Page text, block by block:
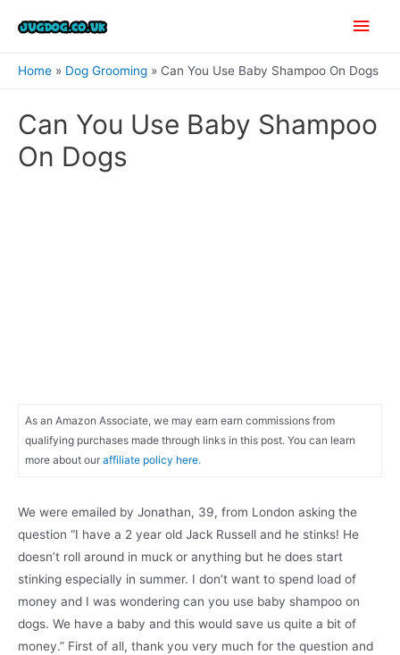
Main
Home Dog Grooming Can You Use Baby Shampoo On Dogs
Can You Use Baby Shampoo
On Dogs
As an Amazon Associate, we may earn earn commissions from
qualifying purchases made through links in this post. You can learn
more about our affiliate policy here.
We were emailed by Jonathan, 39, from London asking the
question “I have a 2 year old Jack Russell and he stinks! He
doesn’t roll around in muck or anything but he does start
stinking especially in summer. I don’t want to spend load of
money and I was wondering can you use baby shampoo on
dogs. We have a baby and this would save us quite a bit of
money.” First of all, thank you very much for the question and